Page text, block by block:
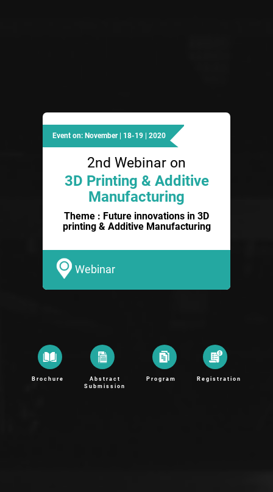
Event on: November | 18-19 | 2020
2nd Webinar on
3D Printing & Additive
Manufacturing
Theme : Future innovations in 3D
printing & Additive Manufacturing
Webinar
Brochure
Abstract
Submission
Program Registration